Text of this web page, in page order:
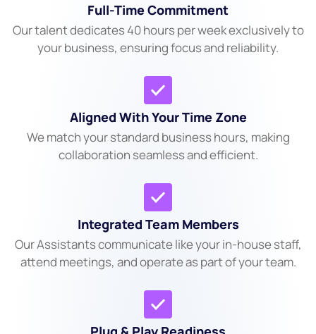
Full-Time Commitment
Our talent dedicates 40 hours per week exclusively to
your business, ensuring focus and reliability.
Aligned With Your Time Zone
We match your standard business hours, making
collaboration seamless and efficient.
Integrated Team Members
Our Assistants communicate like your in-house staff,
attend meetings, and operate as part of your team.